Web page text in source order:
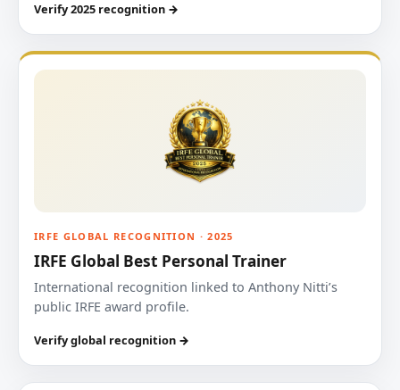
Verify 2025 recognition →
IRFE GLOBAL RECOGNITION · 2025
IRFE Global Best Personal Trainer
International recognition linked to Anthony Nitti’s
public IRFE award profile.
Verify global recognition →